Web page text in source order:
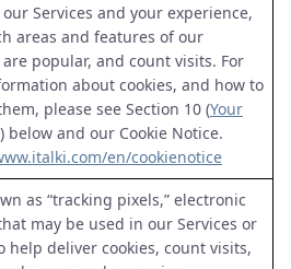
Services and your experience,
areas and features of our
are popular, and count visits. For
about cookies, and how to
please see Section 10 (Your
) below and our Cookie Notice.
en/cookienotice
as “tracking pixels,” electronic
may be used in our Services or
help deliver cookies, count visits,